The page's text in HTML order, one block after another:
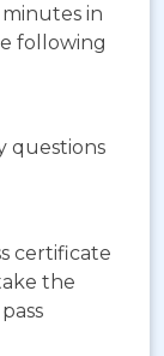
in
following
questions
certificate
the